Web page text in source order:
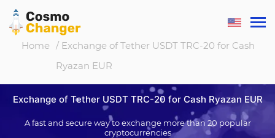
Home / Exchange of Tether USDT TRC-20 for Cash
Ryazan EUR
Exchange of Tether USDT TRC-20 for Cash Ryazan EUR
A fast and secure way to exchange more than 20 popular
cryptocurrencies